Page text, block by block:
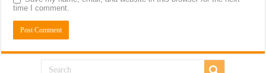
time I comment.